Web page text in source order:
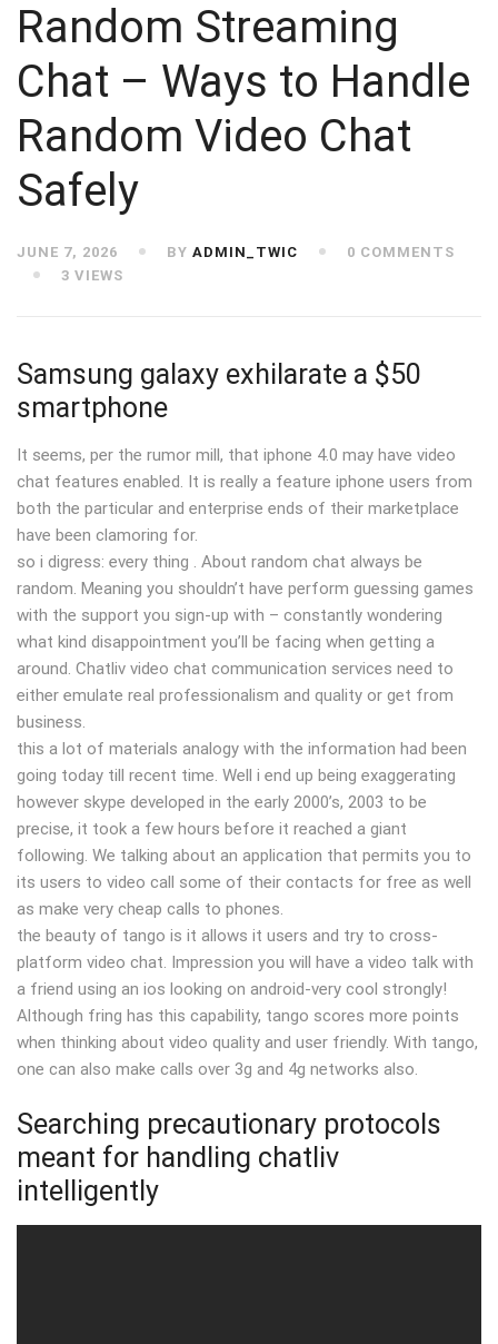
Random Streaming
Chat – Ways to Handle
Random Video Chat
Safely
JUNE 7, 2026 BY ADMIN_TWIC
0 COMMENTS
3 VIEWS
Samsung galaxy exhilarate a $50
smartphone
It seems, per the rumor mill, that iphone 4.0 may have video
chat features enabled. It is really a feature iphone users from
both the particular and enterprise ends of their marketplace
have been clamoring for.
so i digress: every thing . About random chat always be
random. Meaning you shouldn’t have perform guessing games
with the support you sign-up with – constantly wondering
what kind disappointment you’ll be facing when getting a
around. Chatliv video chat communication services need to
either emulate real professionalism and quality or get from
business.
this a lot of materials analogy with the information had been
going today till recent time. Well i end up being exaggerating
however skype developed in the early 2000’s, 2003 to be
precise, it took a few hours before it reached a giant
following. We talking about an application that permits you to
its users to video call some of their contacts for free as well
as make very cheap calls to phones.
the beauty of tango is it allows it users and try to cross-
platform video chat. Impression you will have a video talk with
a friend using an ios looking on android-very cool strongly!
Although fring has this capability, tango scores more points
when thinking about video quality and user friendly. With tango,
one can also make calls over 3g and 4g networks also.
Searching precautionary protocols
meant for handling chatliv
intelligently